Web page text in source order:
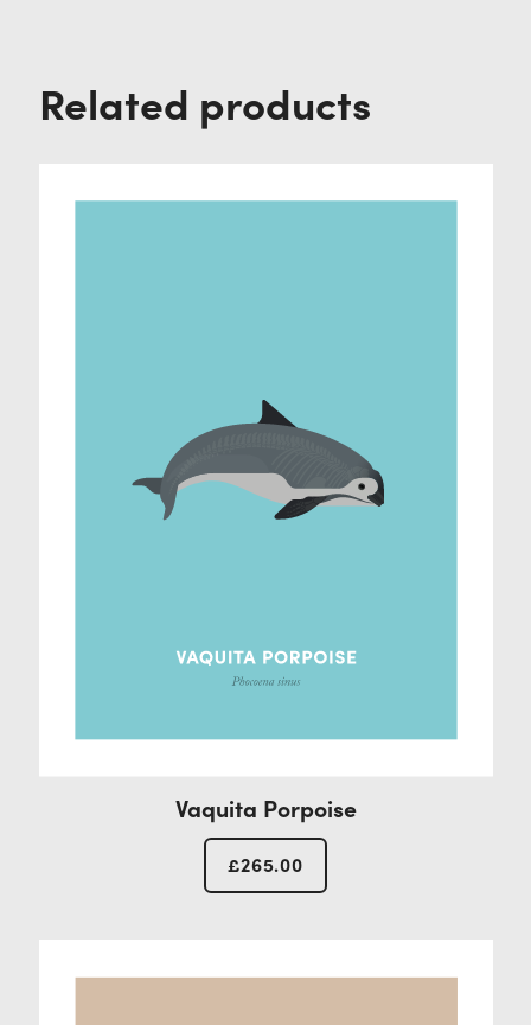
Related products
Vaquita Porpoise
£265.00